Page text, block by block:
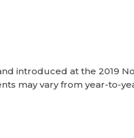
introduced at the 2019
may vary from year-to-